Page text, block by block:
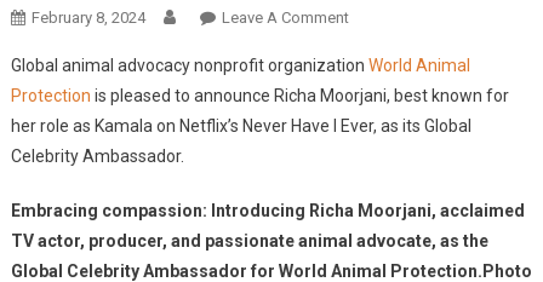
February 8, 2024 Leave A CommentOn
Animal
Protection
Announces
Producer,
And
Animal
Global animal advocacy nonprofit organization World Animal
Protection is pleased to announce Richa Moorjani, best known for
her role as Kamala on Netflix’s Never Have I Ever, as its Global
Celebrity Ambassador.
Embracing compassion: Introducing Richa Moorjani, acclaimed
TV actor, producer, and passionate animal advocate, as the
Global Celebrity Ambassador for World Animal Protection.Photo